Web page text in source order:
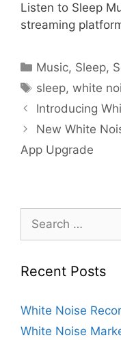
Listen to Sleep
streaming
Categories
Music, Sleep,
Tags
sleep,white
Introducing
New White
App Upgrade
Search
for:
Recent Posts
White Noise
White Noise